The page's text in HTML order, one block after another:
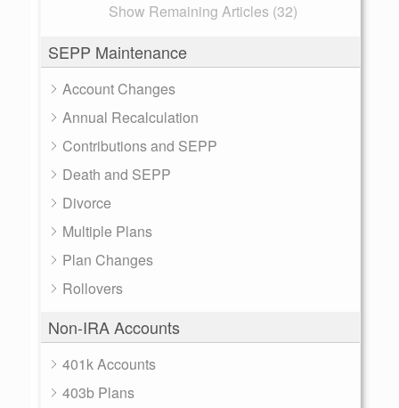
Show Remaining Articles (32)
SEPP Maintenance
Account Changes
Annual Recalculation
Contributions and SEPP
Death and SEPP
Divorce
Multiple Plans
Plan Changes
Rollovers
Non-IRA Accounts
401k Accounts
403b Plans